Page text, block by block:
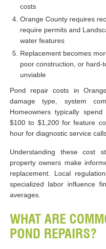
costs
Orange County requires
require permits and
water features
Replacement becomes
poor construction, or hard-
unviable
Pond repair costs in
damage type, system
Homeowners typically
$100 to $1,200 for feature
hour for diagnostic service
Understanding these cost
property owners make
replacement. Local
specialized labor influence
averages.
WHAT ARE
POND REPAIRS?